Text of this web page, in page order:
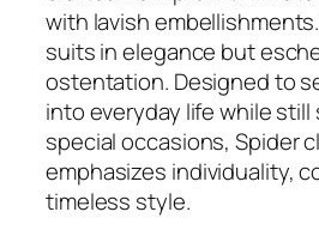
with lavish
suits in elegance but
ostentation. Designed to
into everyday life while
special occasions, Spider
emphasizes individuality,
timeless style.